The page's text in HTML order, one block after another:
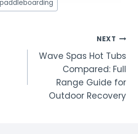
paddleboarding
NEXT
Wave Spas Hot Tubs
Compared: Full
Range Guide for
Outdoor Recovery